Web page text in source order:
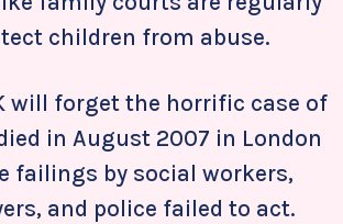
children from abuse.
will forget the horrific case of
in August 2007 in London
failings by social workers,
and police failed to act.